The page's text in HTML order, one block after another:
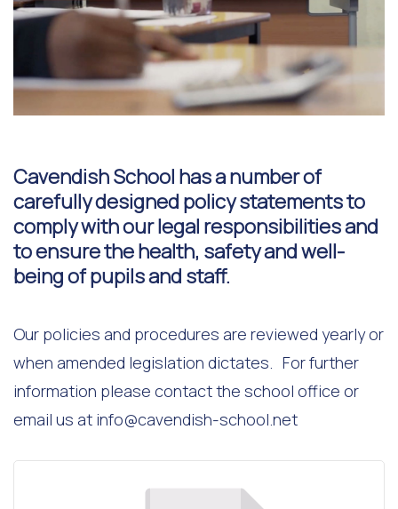
Cavendish School has a number of
carefully designed policy statements to
comply with our legal responsibilities and
to ensure the health, safety and well-
being of pupils and staff.
Our policies and procedures are reviewed yearly or
when amended legislation dictates. For further
information please contact the school office or
email us at info@cavendish-school.net